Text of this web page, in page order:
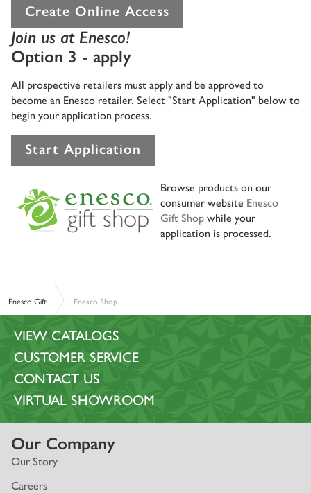
Create Online Access
Join us at Enesco!
Option 3 - apply
All prospective retailers must apply and be approved to
become an Enesco retailer. Select "Start Application" below to
begin your application process.
Start Application
Browse products on our
consumer website Enesco
Gift Shop while your
application is processed.
Enesco Gift Enesco Shop
VIEW CATALOGS
CUSTOMER SERVICE
CONTACT US
VIRTUAL SHOWROOM
Our Company
Our Story
Careers